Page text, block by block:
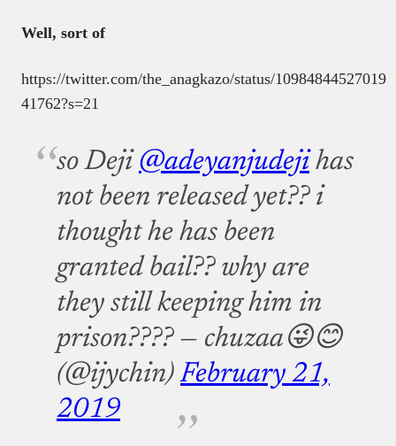
Well, sort of
https://twitter.com/the_anagkazo/status/10984844527019
41762?s=21
so Deji @adeyanjudejihas
not been released yet?? i
thought he has been
granted bail?? why are
they still keeping him in
prison???? — chuzaa😜😊
(@ijychin)February 21,
2019